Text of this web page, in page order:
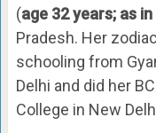
(age 32 years; as in
Pradesh. Her
schooling from
Delhi and did her
College in New